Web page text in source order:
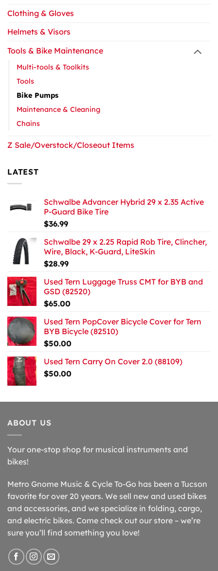
Clothing & Gloves
Helmets & Visors
Tools & Bike Maintenance
Multi-tools & Toolkits
Tools
Bike Pumps
Maintenance & Cleaning
Chains
Z Sale/Overstock/Closeout Items
LATEST
Schwalbe Advancer Hybrid 29 x 2.35 Active
P-Guard Bike Tire
$36.99
Schwalbe 29 x 2.25 Rapid Rob Tire, Clincher,
Wire, Black, K-Guard, LiteSkin
$28.99
Used Tern Luggage Truss CMT for BYB and
GSD (82520)
$65.00
Used Tern PopCover Bicycle Cover for Tern
BYB Bicycle (82510)
$50.00
Used Tern Carry On Cover 2.0 (88109)
$50.00
ABOUT US
Your one-stop shop for musical instruments and
bikes!
Metro Gnome Music & Cycle To-Go has been a Tucson
favorite for over 20 years. We sell new and used bikes
and accessories, and we specialize in folding, cargo,
and electric bikes. Come check out our store – we’re
sure you’ll find something you love!